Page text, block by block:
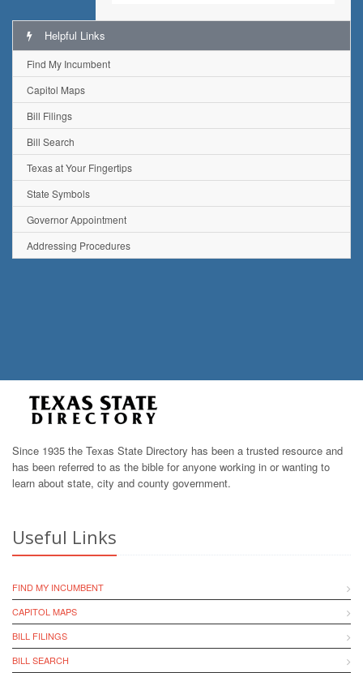
Helpful Links
Find My Incumbent
Capitol Maps
Bill Filings
Bill Search
Texas at Your Fingertips
State Symbols
Governor Appointment
Addressing Procedures
Since 1935 the Texas State Directory has been a trusted resource and
has been referred to as the bible for anyone working in or wanting to
learn about state, city and county government.
Useful Links
FIND MY INCUMBENT
CAPITOL MAPS
BILL FILINGS
BILL SEARCH